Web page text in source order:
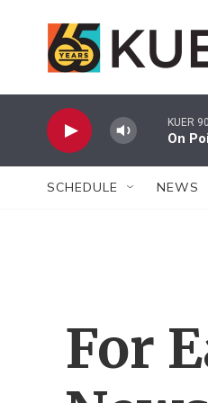
KUER
On
SCHEDULE NEWS
For